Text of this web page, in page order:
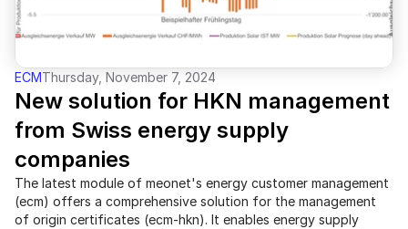
ECMThursday, November 7, 2024
New solution for HKN management
from Swiss energy supply
companies
The latest module of meonet's energy customer management
(ecm) offers a comprehensive solution for the management
of origin certificates (ecm-hkn). It enables energy supply